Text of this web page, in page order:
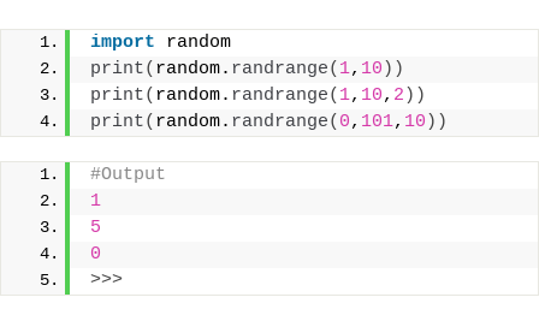
import random
print( random. randrange( 1, 10 ))
print( random. randrange( 1, 10, 2 ))
print( random. randrange( 0, 101, 10 ))
#Output
1
5
0
>>>